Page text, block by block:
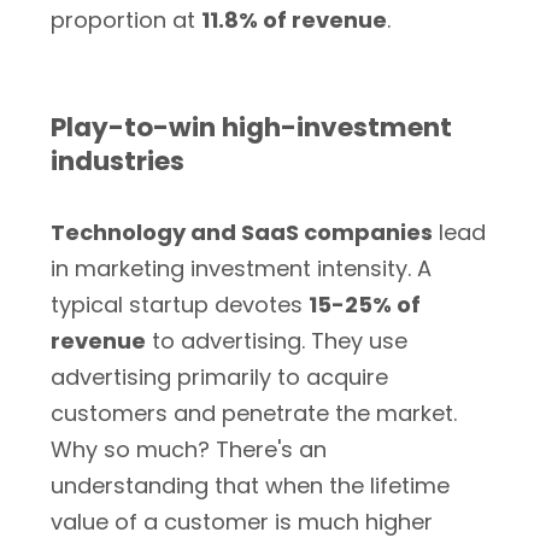
proportion at 11.8% of revenue.
Play-to-win high-investment
industries
Technology and SaaS companies lead
in marketing investment intensity. A
typical startup devotes 15-25% of
revenue to advertising. They use
advertising primarily to acquire
customers and penetrate the market.
Why so much? There's an
understanding that when the lifetime
value of a customer is much higher